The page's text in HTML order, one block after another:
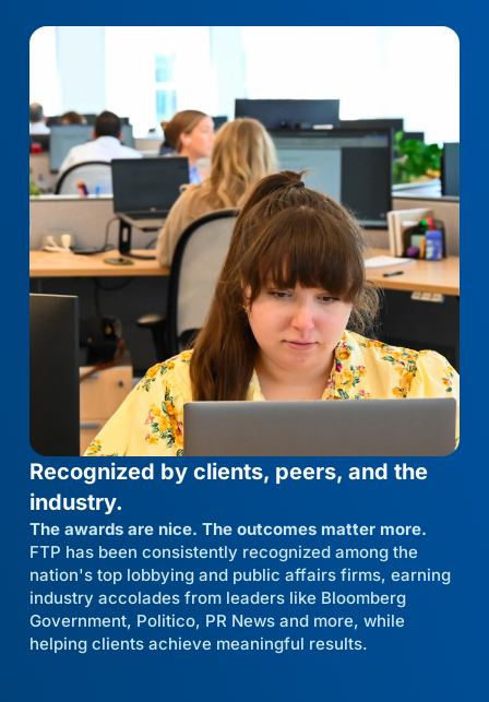
Recognized by clients, peers, and the
industry.
The awards are nice. The outcomes matter more.
FTP has been consistently recognized among the
nation's top lobbying and public affairs firms, earning
industry accolades from leaders like Bloomberg
Government, Politico, PR News and more, while
helping clients achieve meaningful results.